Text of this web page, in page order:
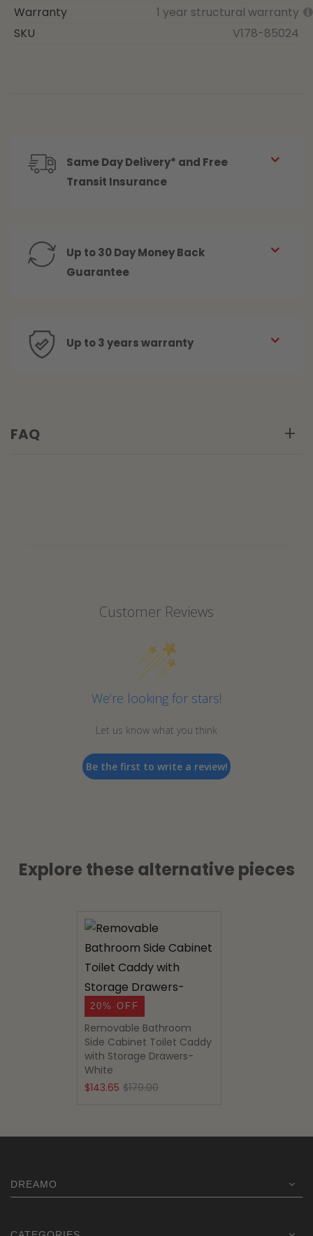
Warranty
1 year structural warranty
SKU
V178-85024
Same Day Delivery* and Free
Transit Insurance
Up to 30 Day Money Back
Guarantee
Up to 3 years warranty
FAQ
Customer Reviews
We’re looking for stars!
Let us know what you think
Be the first to write a review!
Explore these alternative pieces
20% OFF
Removable Bathroom
Side Cabinet Toilet Caddy
with Storage Drawers-
White
$179.00Original
$143.65
Current
DREAMO